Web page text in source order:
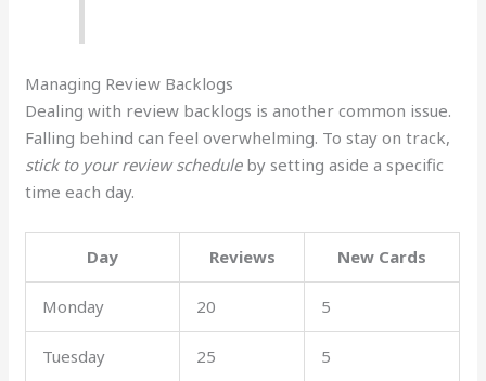
Managing Review Backlogs
Dealing with review backlogs is another common issue.
Falling behind can feel overwhelming. To stay on track,
stick to your review scheduleby setting aside a specific
time each day.
Day Reviews New Cards
Monday 20 5
Tuesday 25 5